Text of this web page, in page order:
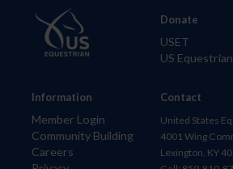
Information
Member Login
Community Building
Careers
Donate
USET
US Equestrian
Contact
United States
4001 Wing
Lexington, KY